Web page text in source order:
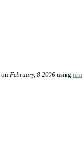
on February, 8 2006 using